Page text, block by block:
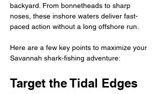
backyard. From bonnetheads to sharp
noses, these inshore waters deliver fast-
paced action without a long offshore run.
Here are a few key points to maximize your
Savannah shark-fishing adventure:
Target the Tidal Edges